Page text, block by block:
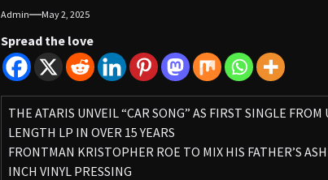
Admin May 2, 2025
Spread the love
THE ATARIS UNVEIL “CAR SONG” AS FIRST SINGLE
LENGTH LP IN OVER 15 YEARS
FRONTMAN KRISTOPHER ROE TO MIX HIS FATHER’S
INCH VINYL PRESSING